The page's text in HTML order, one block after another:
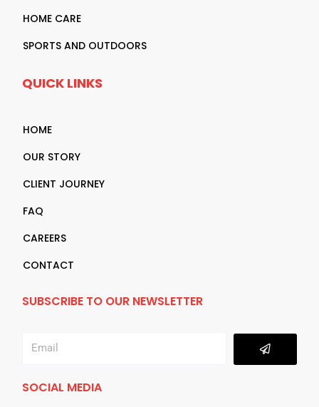
HOME CARE
SPORTS AND OUTDOORS
QUICK LINKS
HOME
OUR STORY
CLIENT JOURNEY
FAQ
CAREERS
CONTACT
SUBSCRIBE TO OUR NEWSLETTER
Submit
SOCIAL MEDIA